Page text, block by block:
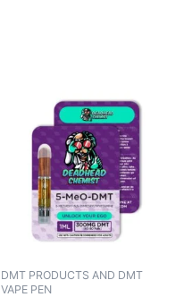
DMT PRODUCTS AND DMT
VAPE PEN